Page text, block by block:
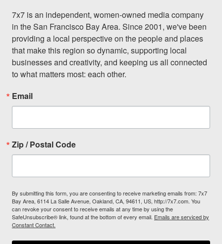
7x7 is an independent, women-owned media company
in the San Francisco Bay Area. Since 2001, we've been
providing a local perspective on the people and places
that make this region so dynamic, supporting local
businesses and creativity, and keeping us all connected
to what matters most: each other.
Email
Zip / Postal Code
By submitting this form, you are consenting to receive marketing emails from: 7x7
Bay Area, 6114 La Salle Avenue, Oakland, CA, 94611, US, http://7x7.com. You
can revoke your consent to receive emails at any time by using the
SafeUnsubscribe® link, found at the bottom of every email. Emails are serviced by
Constant Contact.